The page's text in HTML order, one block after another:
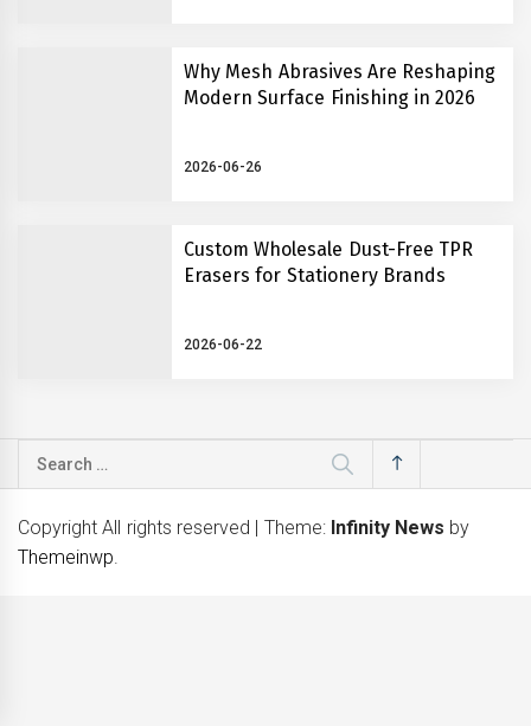
Why Mesh Abrasives Are Reshaping
Modern Surface Finishing in 2026
2026-06-26
Custom Wholesale Dust-Free TPR
Erasers for Stationery Brands
2026-06-22
Search
Copyright All rights reserved | Theme: Infinity News by
Themeinwp